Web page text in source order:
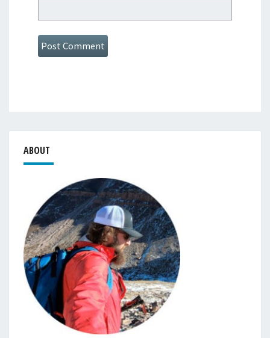
ABOUT